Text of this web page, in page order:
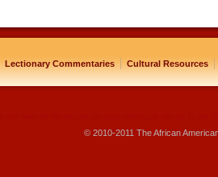
Lectionary Commentaries | Cultural Resources |
© 2010-2011 The African